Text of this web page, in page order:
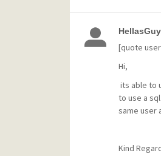
HellasGuy
[quote
Hi,
its able to
to use a
same user
Kind